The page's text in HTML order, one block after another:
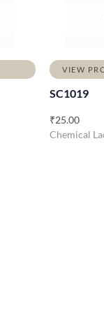
VIEW
SC1019
₹25.00
Chemical